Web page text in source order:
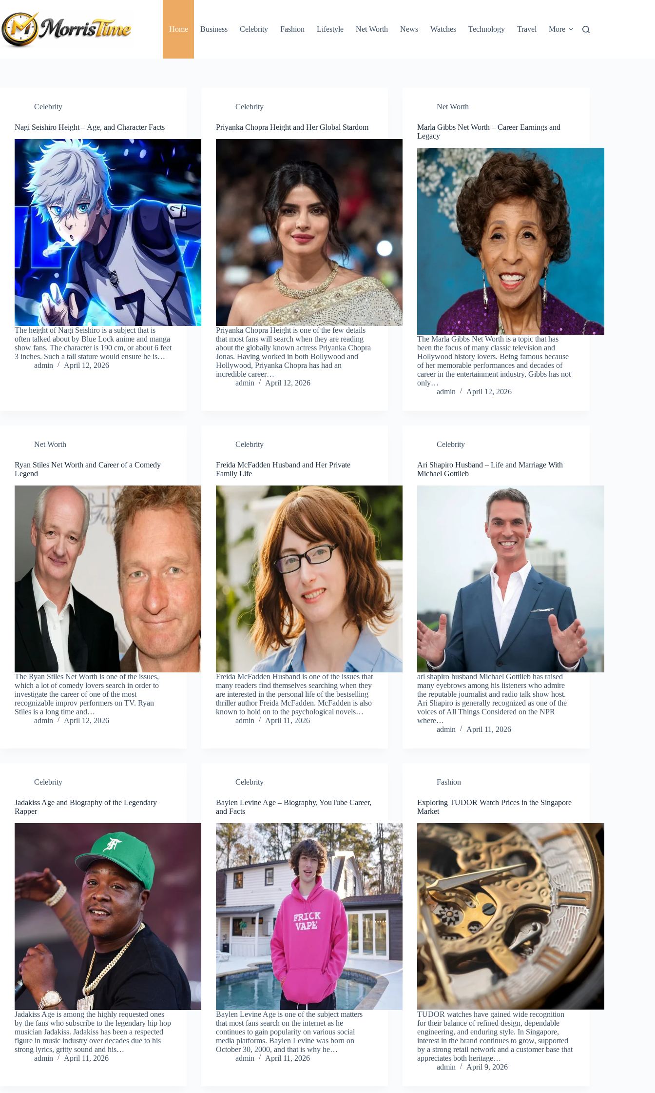
content
Home
Business Celebrity Fashion Lifestyle Net Worth News Watches Technology Travel More
Celebrity
Nagi Seishiro Height – Age, and Character Facts
The height of Nagi Seishiro is a subject that is
often talked about by Blue Lock anime and manga
show fans. The character is 190 cm, or about 6 feet
3 inches. Such a tall stature would ensure he is…
admin
April 12, 2026
Celebrity
Priyanka Chopra Height and Her Global Stardom
Priyanka Chopra Height is one of the few details
that most fans will search when they are reading
about the globally known actress Priyanka Chopra
Jonas. Having worked in both Bollywood and
Hollywood, Priyanka Chopra has had an
incredible career…
admin
April 12, 2026
Net Worth
Marla Gibbs Net Worth – Career Earnings and
Legacy
The Marla Gibbs Net Worth is a topic that has
been the focus of many classic television and
Hollywood history lovers. Being famous because
of her memorable performances and decades of
career in the entertainment industry, Gibbs has not
only…
admin
April 12, 2026
Net Worth
Ryan Stiles Net Worth and Career of a Comedy
Legend
The Ryan Stiles Net Worth is one of the issues,
which a lot of comedy lovers search in order to
investigate the career of one of the most
recognizable improv performers on TV. Ryan
Stiles is a long time and…
admin
April 12, 2026
Celebrity
Freida McFadden Husband and Her Private
Family Life
Freida McFadden Husband is one of the issues that
many readers find themselves searching when they
are interested in the personal life of the bestselling
thriller author Freida McFadden. McFadden is also
known to hold on to the psychological novels…
admin
April 11, 2026
Celebrity
Ari Shapiro Husband – Life and Marriage With
Michael Gottlieb
ari shapiro husband Michael Gottlieb has raised
many eyebrows among his listeners who admire
the reputable journalist and radio talk show host.
Ari Shapiro is generally recognized as one of the
voices of All Things Considered on the NPR
where…
admin
April 11, 2026
Celebrity
Jadakiss Age and Biography of the Legendary
Rapper
Jadakiss Age is among the highly requested ones
by the fans who subscribe to the legendary hip hop
musician Jadakiss. Jadakiss has been a respected
figure in music industry over decades due to his
strong lyrics, gritty sound and his…
admin
April 11, 2026
Celebrity
Baylen Levine Age – Biography, YouTube Career,
and Facts
Baylen Levine Age is one of the subject matters
that most fans search on the internet as he
continues to gain popularity on various social
media platforms. Baylen Levine was born on
October 30, 2000, and that is why he…
admin
April 11, 2026
Fashion
Exploring TUDOR Watch Prices in the Singapore
Market
TUDOR watches have gained wide recognition
for their balance of refined design, dependable
engineering, and enduring style. In Singapore,
interest in the brand continues to grow, supported
by a strong retail network and a customer base that
appreciates both heritage…
admin
April 9, 2026